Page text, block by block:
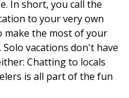
In short, you call the
to your very own
make the most of your
vacations don't have
Chatting to locals
is all part of the fun